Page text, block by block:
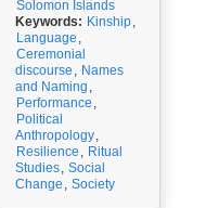
Solomon Islands
Keywords: Kinship,
Language ,
Ceremonial
discourse , Names
and Naming ,
Performance ,
Political
Anthropology,
Resilience , Ritual
Studies, Social
Change , Society